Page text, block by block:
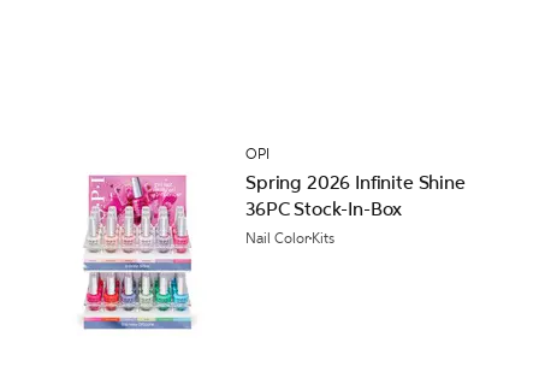
OPI
Spring 2026 Infinite Shine
36PC Stock-In-Box
Nail Color Kits